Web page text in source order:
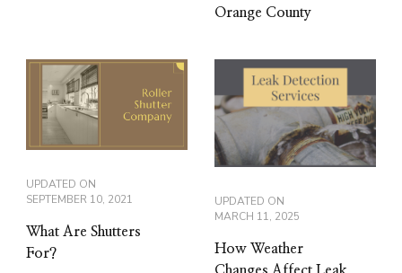
Orange County
UPDATED ON
SEPTEMBER 10, 2021
What Are Shutters
For?
UPDATED ON
MARCH 11, 2025
How Weather